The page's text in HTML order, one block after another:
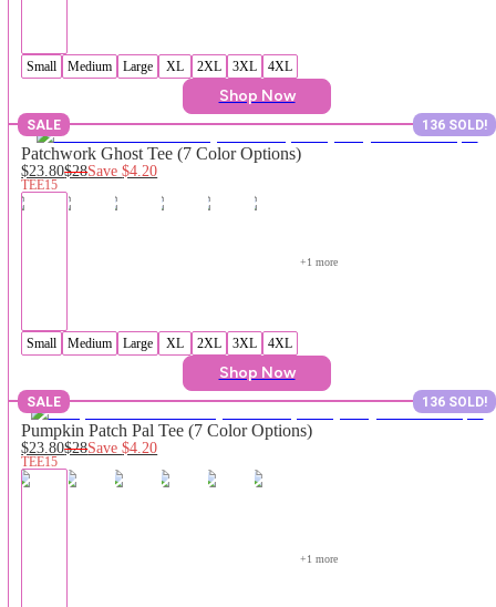
Small Medium Large XL 2XL 3XL 4XL
Shop Now
SALE 136 SOLD!
Patchwork Ghost Tee (7 Color Options)
$23.80$28Save$4.20
TEE15
+1 more
Small Medium Large XL 2XL 3XL 4XL
Shop Now
SALE 136 SOLD!
Pumpkin Patch Pal Tee (7 Color Options)
$23.80$28Save$4.20
TEE15
+1 more